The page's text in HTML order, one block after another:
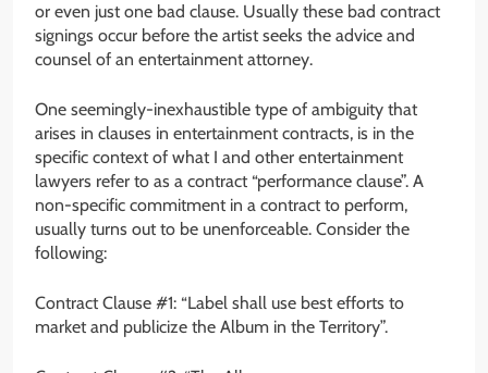
or even just one bad clause. Usually these bad contract
signings occur before the artist seeks the advice and
counsel of an entertainment attorney.
One seemingly-inexhaustible type of ambiguity that
arises in clauses in entertainment contracts, is in the
specific context of what I and other entertainment
lawyers refer to as a contract “performance clause”. A
non-specific commitment in a contract to perform,
usually turns out to be unenforceable. Consider the
following:
Contract Clause #1: “Label shall use best efforts to
market and publicize the Album in the Territory”.